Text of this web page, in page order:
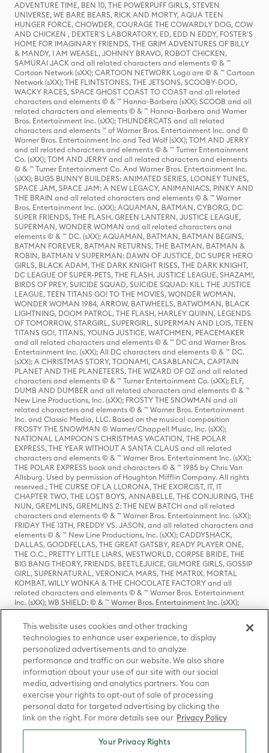
ADVENTURE TIME, BEN 10, THE POWERPUFF GIRLS, STEVEN
UNIVERSE, WE BARE BEARS, RICK AND MORTY, AQUA TEEN
HUNGER FORCE, CHOWDER, COURAGE THE COWARDLY DOG, COW
AND CHICKEN , DEXTER'S LABORATORY, ED, EDD N EDDY, FOSTER'S
HOME FOR IMAGINARY FRIENDS, THE GRIM ADVENTURES OF BILLY
& MANDY, I AM WEASEL, JOHNNY BRAVO, ROBOT CHICKEN,
SAMURAI JACK and all related characters and elements © & ™
Cartoon Network (sXX); CARTOON NETWORK Logo are © & ™ Cartoon
Network (sXX); THE FLINTSTONES, THE JETSONS, SCOOBY-DOO,
WACKY RACES, SPACE GHOST COAST TO COAST and all related
characters and elements © & ™ Hanna-Barbera (sXX); SCOOB and all
related characters and elements © & ™ Hanna-Barbera and Warner
Bros. Entertainment Inc. (sXX); THUNDERCATS and all related
characters and elements ™ of Warner Bros. Entertainment Inc. and ©
Warner Bros. Entertainment Inc and Ted Wolf (sXX); TOM AND JERRY
and all related characters and elements © & ™ Turner Entertainment
Co. (sXX); TOM AND JERRY and all related characters and elements
© & ™ Turner Entertainment Co. And Warner Bros. Entertainment Inc.
(sXX); BUGS BUNNY BUILDERS: ANIMATED SERIES, LOONEY TUNES,
SPACE JAM, SPACE JAM: A NEW LEGACY, ANIMANIACS, PINKY AND
THE BRAIN and all related characters and elements © & ™ Warner
Bros. Entertainment Inc. (sXX); AQUAMAN, BATMAN, CYBORG, DC
SUPER FRIENDS, THE FLASH, GREEN LANTERN, JUSTICE LEAGUE,
SUPERMAN, WONDER WOMAN and all related characters and
elements © & ™ DC. (sXX); AQUAMAN, BATMAN, BATMAN BEGINS,
BATMAN FOREVER, BATMAN RETURNS, THE BATMAN, BATMAN &
ROBIN, BATMAN V SUPERMAN: DAWN OF JUSTICE, DC SUPER HERO
GIRLS, BLACK ADAM, THE DARK KNIGHT RISES, THE DARK KNIGHT,
DC LEAGUE OF SUPER-PETS, THE FLASH, JUSTICE LEAGUE, SHAZAM!,
BIRDS OF PREY, SUICIDE SQUAD, SUICIDE SQUAD: KILL THE JUSTICE
LEAGUE, TEEN TITANS GO! TO THE MOVIES, WONDER WOMAN,
WONDER WOMAN 1984, ARROW, BATWHEELS, BATWOMAN, BLACK
LIGHTNING, DOOM PATROL, THE FLASH, HARLEY QUINN, LEGENDS
OF TOMORROW, STARGIRL, SUPERGIRL, SUPERMAN AND LOIS, TEEN
TITANS GO!, TITANS, YOUNG JUSTICE, WATCHMEN, PEACEMAKER
and all related characters and elements © & ™ DC and Warner Bros.
Entertainment Inc. (sXX); All DC characters and elements © & ™ DC.
(sXX); A CHRISTMAS STORY, TOONAMI, CASABLANCA, CAPTAIN
PLANET AND THE PLANETEERS, THE WIZARD OF OZ and all related
characters and elements © & ™ Turner Entertainment Co. (sXX); ELF,
DUMB AND DUMBER and all related characters and elements © & ™
New Line Productions, Inc. (sXX); FROSTY THE SNOWMAN and all
related characters and elements © & ™ Warner Bros. Entertainment
Inc. and Classic Media, LLC. Based on the musical composition
FROSTY THE SNOWMAN © Warner/Chappell Music, Inc. (sXX);
NATIONAL LAMPOON'S CHRISTMAS VACATION, THE POLAR
EXPRESS, THE YEAR WITHOUT A SANTA CLAUS and all related
characters and elements © & ™ Warner Bros. Entertainment Inc. (sXX);
THE POLAR EXPRESS book and characters © & ™ 1985 by Chris Van
Allsburg. Used by permission of Houghton Mifflin Company. All rights
reserved.; THE CURSE OF LA LLORONA, THE EXORCIST, IT, IT
CHAPTER TWO, THE LOST BOYS, ANNABELLE, THE CONJURING, THE
NUN, GREMLINS, GREMLINS 2: THE NEW BATCH and all related
characters and elements © & ™ Warner Bros. Entertainment Inc. (sXX);
FRIDAY THE 13TH, FREDDY VS. JASON, and all related characters and
elements © & ™ New Line Productions, Inc. (sXX); CADDYSHACK,
DALLAS, GOODFELLAS, THE GREAT GATSBY, READY PLAYER ONE,
THE O.C., PRETTY LITTLE LIARS, WESTWORLD, CORPSE BRIDE, THE
BIG BANG THEORY, FRIENDS, BEETLEJUICE, GILMORE GIRLS, GOSSIP
GIRL, SUPERNATURAL, VERONICA MARS, THE MATRIX, MORTAL
KOMBAT, WILLY WONKA & THE CHOCOLATE FACTORY and all
related characters and elements © & ™ Warner Bros. Entertainment
Inc. (sXX); WB SHIELD: © & ™ Warner Bros. Entertainment Inc. (sXX);
HOUSE OF THE DRAGON, GAME OF THRONES, and all related
characters and elements © & ™ Home Box Office, Inc. (sXX); CHILLING
ADVENTURES OF SABRINA, RIVERDALE © & ™ Warner Bros.
Entertainment Inc. Archie Comics and all related characters and
elements © & ™ Archie Comic Publications, Inc. Used with permission.
(sXX); SEINFELD and all related characters and elements © & ™ Castle
Rock Entertainment. (sXX); TED LASSO © & ™ Warner Bros.
Entertainment Inc. & Universal Television LLC (sXX); THE HOBBIT: AN
UNEXPECTED JOURNEY, THE HOBBIT: THE DESOLATION OF SMAUG,
THE HOBBIT: THE BATTLE OF THE FIVE ARMIES, THE LORD OF THE
RINGS: THE FELLOWSHIP OF THE RING, THE LORD OF THE RINGS: THE
TWO TOWERS, THE LORD OF THE RINGS: THE RETURN OF THE KING
and the names of the characters, items, events and places therein are
TM of The Saul Zaentz Company d/b/a Middle-earth Enterprises
under license to New Line Productions, Inc. (sXX), © Warner Bros.
This website uses cookies and other tracking
technologies to enhance user experience, to display
personalized advertisements and to analyze
performance and traffic on our website. We also share
information about your use of our site with our social
media, advertising and analytics partners. You can
exercise your rights to opt-out of sale of processing
personal data for targeted advertising by clicking the
link on the right. For more details see our Privacy Policy
Your Privacy Rights